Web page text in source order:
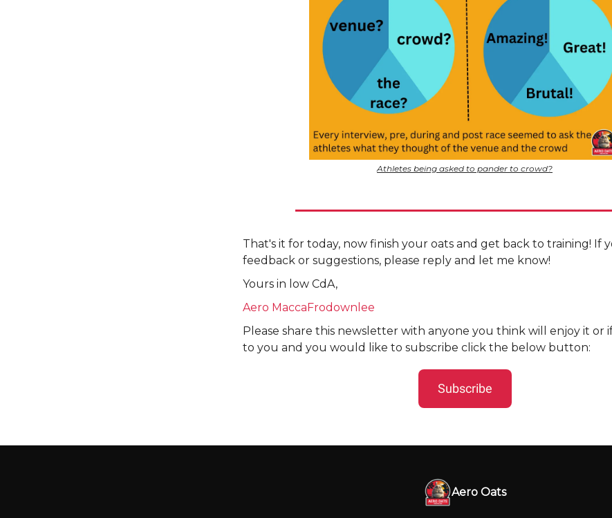
Athletes being asked to pander to crowd?
That's it for today, now finish your oats and get back to training! If
feedback or suggestions, please reply and let me know!
Yours in low CdA,
Aero MaccaFrodownlee
Please share this newsletter with anyone you think will enjoy it or
to you and you would like to subscribe click the below button:
Subscribe
Aero Oats